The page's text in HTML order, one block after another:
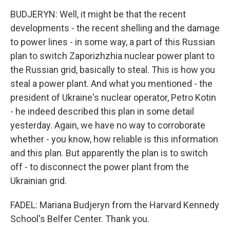
BUDJERYN: Well, it might be that the recent
developments - the recent shelling and the damage
to power lines - in some way, a part of this Russian
plan to switch Zaporizhzhia nuclear power plant to
the Russian grid, basically to steal. This is how you
steal a power plant. And what you mentioned - the
president of Ukraine's nuclear operator, Petro Kotin
- he indeed described this plan in some detail
yesterday. Again, we have no way to corroborate
whether - you know, how reliable is this information
and this plan. But apparently the plan is to switch
off - to disconnect the power plant from the
Ukrainian grid.
FADEL: Mariana Budjeryn from the Harvard Kennedy
School's Belfer Center. Thank you.